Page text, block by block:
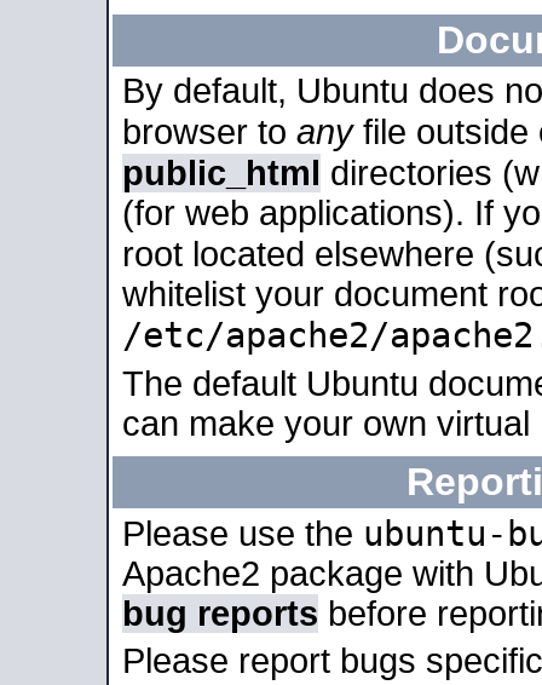
By default, Ubuntu does
browser to anyfile outside
public_html directories
(for web applications). If
root located elsewhere
whitelist your document
/etc/apache2/
The default Ubuntu
can make your own
Please use the ubuntu-
Apache2 package with
bug reports before
Please report bugs